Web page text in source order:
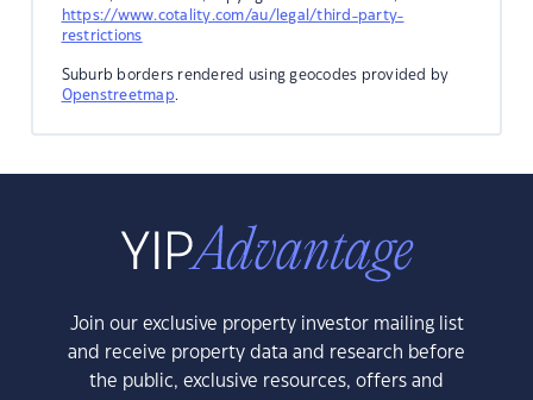
https://www.cotality.com/au/legal/third-party-
restrictions
Suburb borders rendered using geocodes provided by
Openstreetmap.
Join our exclusive property investor mailing list
and receive property data and research before
the public, exclusive resources, offers and